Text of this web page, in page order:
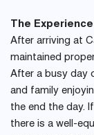
The Experience
After arriving at
maintained
After a busy day
and family
the end the day.
there is a well-